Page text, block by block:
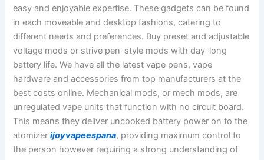
easy and enjoyable expertise. These gadgets can be found
in each moveable and desktop fashions, catering to
different needs and preferences. Buy preset and adjustable
voltage mods or strive pen-style mods with day-long
battery life. We have all the latest vape pens, vape
hardware and accessories from top manufacturers at the
best costs online. Mechanical mods, or mech mods, are
unregulated vape units that function with no circuit board.
This means they deliver uncooked battery power on to the
atomizerijoyvapeespana, providing maximum control to
the person however requiring a strong understanding of